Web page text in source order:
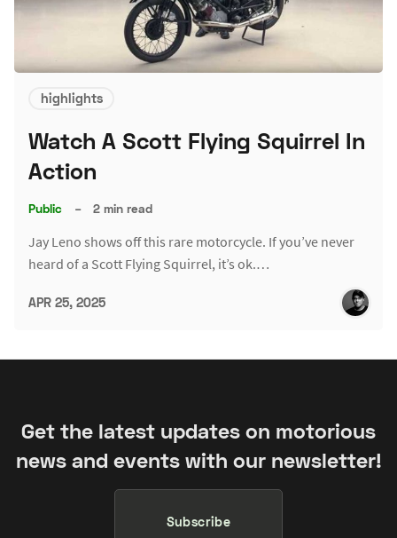
highlights
Watch A Scott Flying Squirrel In
Action
Public – 2 min read
Jay Leno shows off this rare motorcycle. If you’ve never
heard of a Scott Flying Squirrel, it’s ok.…
APR 25, 2025
Get the latest updates on motorious
news and events with our newsletter!
Subscribe